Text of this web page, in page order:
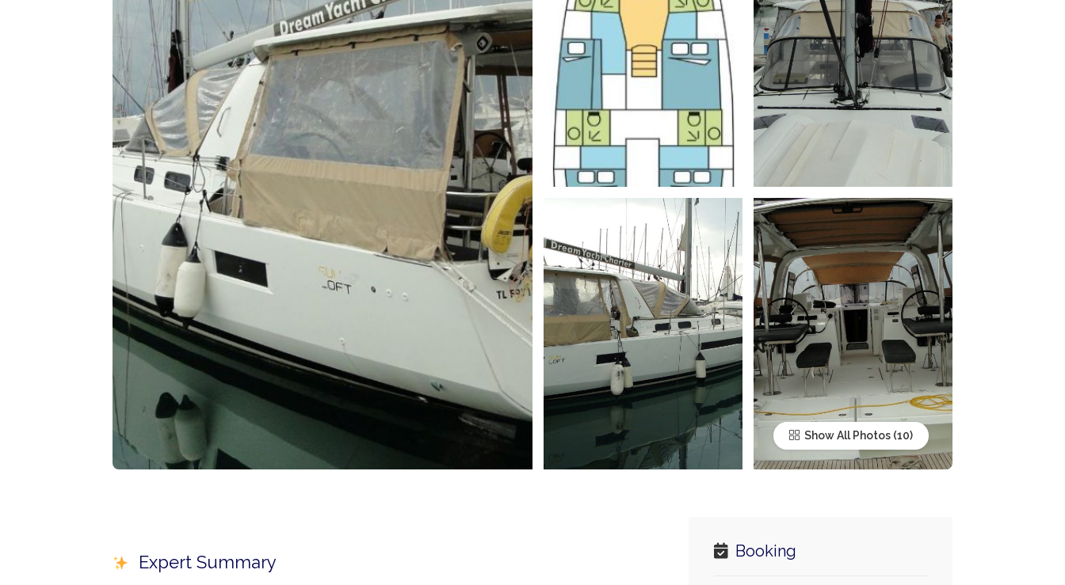
Show All Photos
Expert Summary
Booking